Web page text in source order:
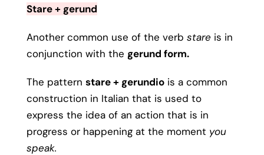
Stare + gerund
Another common use of the verb stare is in
conjunction with the gerund form.
The pattern stare + gerundiois a common
construction in Italian that is used to
express the idea of an action that is in
progress or happening at the moment you
speak.